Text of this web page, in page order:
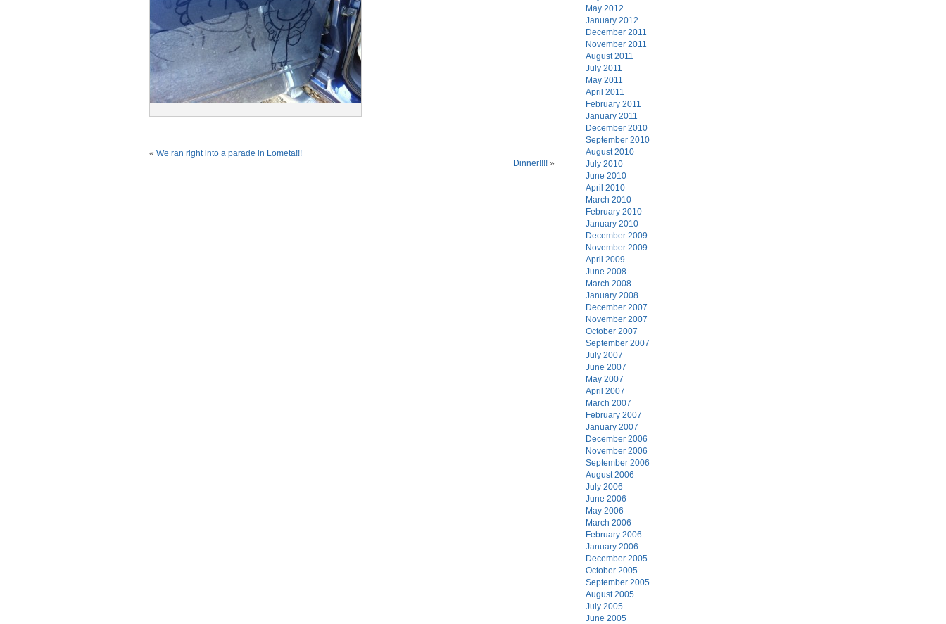
« We ran right into a parade in Lometa!!!
Dinner!!!! »
May 2012
January 2012
December 2011
November 2011
August 2011
July 2011
May 2011
April 2011
February 2011
January 2011
December 2010
September 2010
August 2010
July 2010
June 2010
April 2010
March 2010
February 2010
January 2010
December 2009
November 2009
April 2009
June 2008
March 2008
January 2008
December 2007
November 2007
October 2007
September 2007
July 2007
June 2007
May 2007
April 2007
March 2007
February 2007
January 2007
December 2006
November 2006
September 2006
August 2006
July 2006
June 2006
May 2006
March 2006
February 2006
January 2006
December 2005
October 2005
September 2005
August 2005
July 2005
June 2005